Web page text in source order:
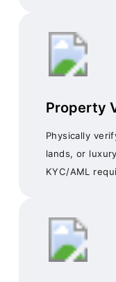
Property
Physically
lands, or
KYC/AML